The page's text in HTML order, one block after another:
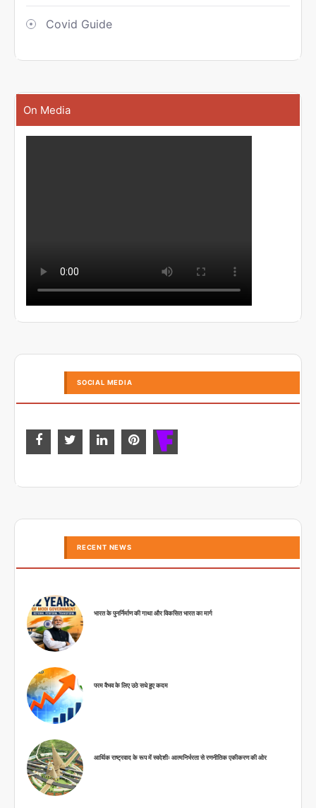
Covid Guide
On Media
SOCIAL MEDIA
RECENT NEWS
भारत के पुनर्निर्माण की गाथा और विकसित भारत का मार्ग
परम वैभव के लिए उठे सधे हुए कदम
आर्थिक राष्ट्रवाद के रूप में स्वदेशीः आत्मनिर्भरता से रणनीतिक एकीकरण की ओर